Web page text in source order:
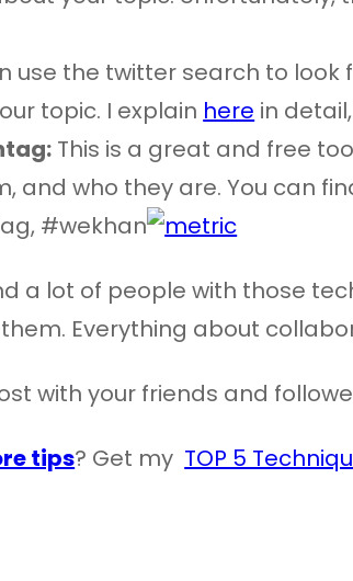
use the twitter search to
topic. I explain here in
This is a great and free
and who they are. You can
#wekhan
a lot of people with those
Everything about
with your friends and
tips? Get my TOP 5